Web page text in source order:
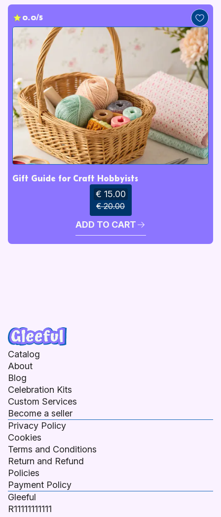
0.0/5
Gift Guide for Craft Hobbyists
€ 15.00
€ 20.00
ADD TO CART
Gleeful
R11111111111
Catalog
About
Blog
Celebration Kits
Custom Services
Become a seller
Privacy Policy
Cookies
Terms and Conditions
Return and Refund
Policies
Payment Policy